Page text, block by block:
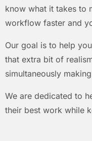
know what it takes to
workflow faster and
Our goal is to help
that extra bit of
simultaneously
We are dedicated to
their best work while